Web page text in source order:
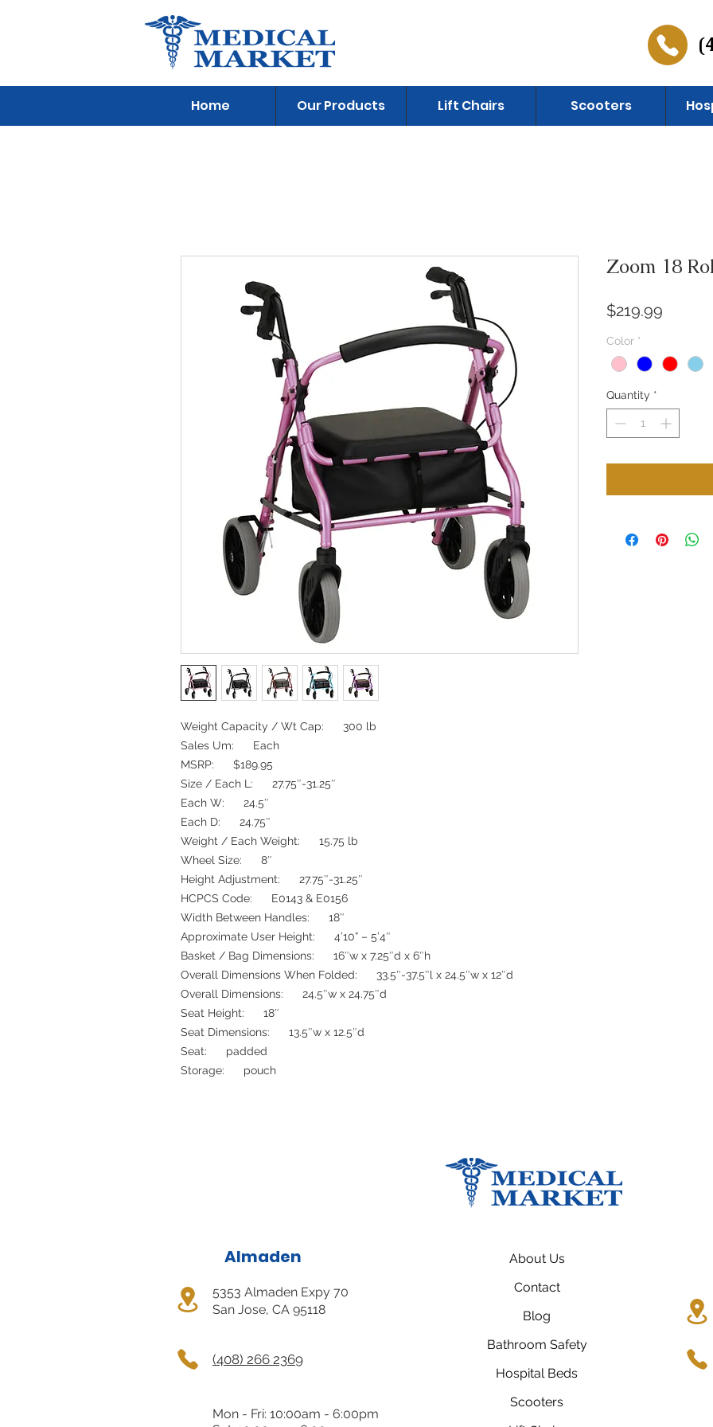
Home Our Products Lift Chairs Scooters
Weight Capacity / Wt Cap: 300 lb
Sales Um: Each
MSRP: $189.95
Size / Each L: 27.75″-31.25″
Each W: 24.5″
Each D: 24.75″
Weight / Each Weight: 15.75 lb
Wheel Size: 8″
Height Adjustment: 27.75″-31.25″
HCPCS Code: E0143 & E0156
Width Between Handles: 18″
Approximate User Height: 4’10” – 5’4″
Basket / Bag Dimensions: 16″w x 7.25″d x 6″h
Overall Dimensions When Folded: 33.5″-37.5″l x 24.5″w x 12″d
Overall Dimensions: 24.5″w x 24.75″d
Seat Height: 18″
Seat Dimensions: 13.5″w x 12.5″d
Seat: padded
Storage: pouch
Zoom 18
$219.99
Color *
Quantity *
Almaden
5353 Almaden Expy 70
San Jose, CA 95118
(408) 266 2369
Mon - Fri: 10:00am - 6:00pm
About Us
Contact
Blog
Bathroom Safety
Hospital Beds
Scooters